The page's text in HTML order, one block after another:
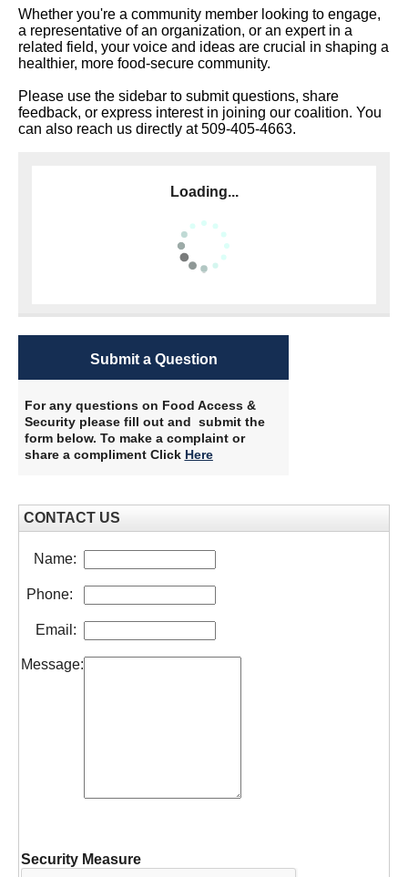
Whether you're a community member looking to engage,
a representative of an organization, or an expert in a
related field, your voice and ideas are crucial in shaping a
healthier, more food-secure community.
Please use the sidebar to submit questions, share
feedback, or express interest in joining our coalition. You
can also reach us directly at 509-405-4663.
Loading...
Submit a Question
For any questions on Food Access &
Security please fill out and submit the
form below. To make a complaint or
share a compliment Click Here
CONTACT US
Name:
Phone:
Email:
Message:
Security Measure